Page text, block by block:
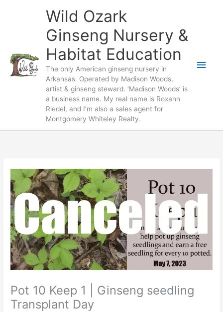
Wild Ozark
Ginseng Nursery &
Habitat Education
The only American ginseng nursery in
Arkansas. Operated by Madison Woods,
artist & ginseng steward. ‘Madison Woods’ is
a business name. My real name is Roxann
Riedel, and I’m also a sales agent for
Montgomery Whiteley Realty.
Main
Pot 10 Keep 1 | Ginseng seedling
Transplant Day